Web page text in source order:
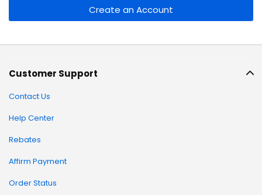
Create an Account
Customer Support
Contact Us
Help Center
Rebates
Affirm Payment
Order Status